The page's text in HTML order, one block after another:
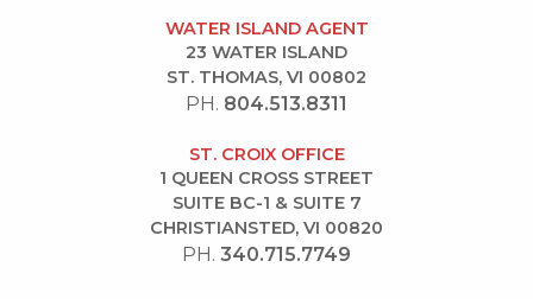
WATER ISLAND AGENT
23 WATER ISLAND
ST. THOMAS, VI 00802
PH. 804.513.8311
ST. CROIX OFFICE
1 QUEEN CROSS STREET
SUITE BC-1 & SUITE 7
CHRISTIANSTED, VI 00820
PH. 340.715.7749